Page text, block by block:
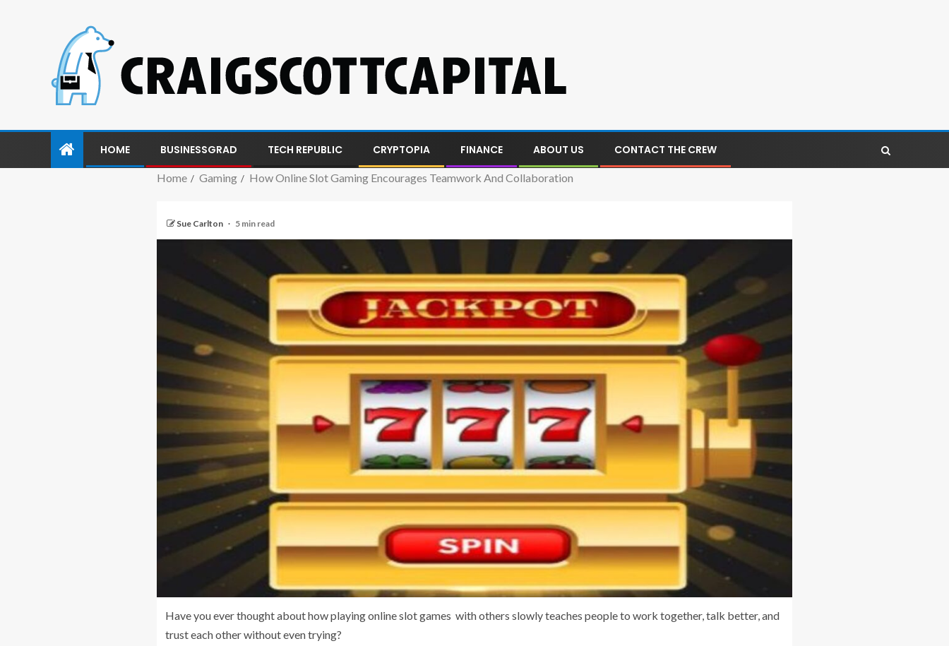
HOME BUSINESSGRAD TECH REPUBLIC CRYPTOPIA FINANCE ABOUT US CONTACT THE CREW
Home Gaming How Online Slot Gaming Encourages Teamwork And Collaboration
Sue Carlton 5 min read
Have you ever thought about how playing online slot games with others slowly teaches people to work together, talk better, and
trust each other without even trying?